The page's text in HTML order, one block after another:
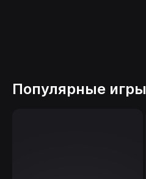
Популярные игры